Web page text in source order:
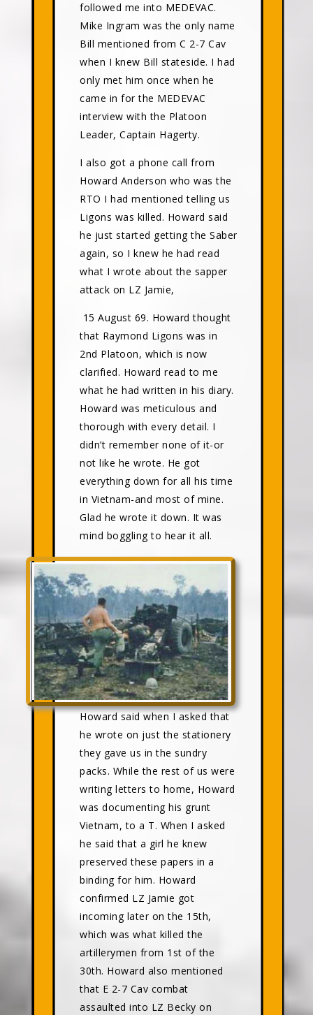
followed me into MEDEVAC.
Mike Ingram was the only name
Bill mentioned from C 2-7 Cav
when I knew Bill stateside. I had
only met him once when he
came in for the MEDEVAC
interview with the Platoon
Leader, Captain Hagerty.
I also got a phone call from
Howard Anderson who was the
RTO I had mentioned telling us
Ligons was killed. Howard said
he just started getting the Saber
again, so I knew he had read
what I wrote about the sapper
attack on LZ Jamie,
15 August 69. Howard thought
that Raymond Ligons was in
2nd Platoon, which is now
clarified. Howard read to me
what he had written in his diary.
Howard was meticulous and
thorough with every detail. I
didn’t remember none of it-or
not like he wrote. He got
everything down for all his time
in Vietnam-and most of mine.
Glad he wrote it down. It was
mind boggling to hear it all.
Howard said when I asked that
he wrote on just the stationery
they gave us in the sundry
packs. While the rest of us were
writing letters to home, Howard
was documenting his grunt
Vietnam, to a T. When I asked
he said that a girl he knew
preserved these papers in a
binding for him. Howard
confirmed LZ Jamie got
incoming later on the 15th,
which was what killed the
artillerymen from 1st of the
30th. Howard also mentioned
that E 2-7 Cav combat
assaulted into LZ Becky on